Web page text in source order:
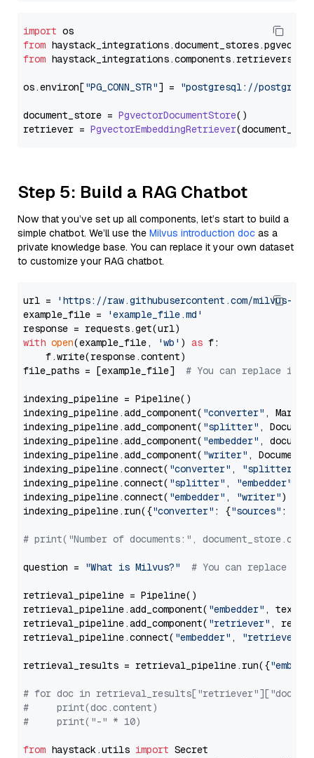
import
from haystack_integrations.document_stores.pgvector
from haystack_integrations.components.retrievers
os.environ["PG_CONN_STR"] = "postgresql://
document_store = PgvectorDocumentStore()
retriever = PgvectorEmbeddingRetriever
Step 5: Build a RAG Chatbot
Now that you’ve set up all components, let’s start to build a
simple chatbot. We’ll use the Milvus introduction doc as a
private knowledge base. You can replace it your own dataset
to customize your RAG chatbot.
url =
'https://raw.githubusercontent.com/milvus-
example_file =
'example_file.md'
with open(example_file, 'wb' ) as f:
    f.write(response.content)
file_paths = [example_file] # You can replace it
indexing_pipeline = Pipeline()
indexing_pipeline.add_component( "converter" ,
indexing_pipeline.add_component( "splitter" ,
indexing_pipeline.add_component( "embedder" ,
indexing_pipeline.add_component( "writer" ,
indexing_pipeline.connect( "converter" , "splitter"
indexing_pipeline.connect( "splitter" , "embedder"
indexing_pipeline.connect( "embedder" , "writer")
indexing_pipeline.run({"converter" : {"sources" :
# print("Number of documents:",
question = "What is Milvus?" # You can replace it
retrieval_pipeline = Pipeline()
retrieval_pipeline.add_component( "embedder" ,
retrieval_pipeline.add_component( "retriever" ,
retrieval_pipeline.connect( "embedder" , "retriever"
retrieval_results = retrieval_pipeline.run({
# for doc in
#     print(doc.content)
#     print("-" * 10)
from haystack.utils import